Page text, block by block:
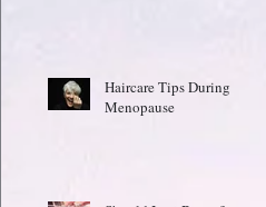
Haircare Tips During
Menopause